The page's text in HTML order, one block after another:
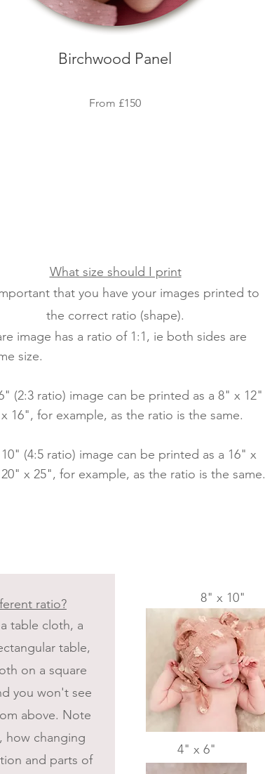
Birchwood Panel
From £150
What size should I print
that you have your images printed to
the correct ratio (shape).
image has a ratio of 1:1, ie both sides are
size.
(2:3 ratio) image can be printed as a 8" x 12"
16", for example, as the ratio is the same.
(4:5 ratio) image can be printed as a 16" x
x 25", for example, as the ratio is the same.
ratio?
table cloth, a
table,
on a square
you won't see
above. Note
how changing
and parts of
8" x 10"
4" x 6"